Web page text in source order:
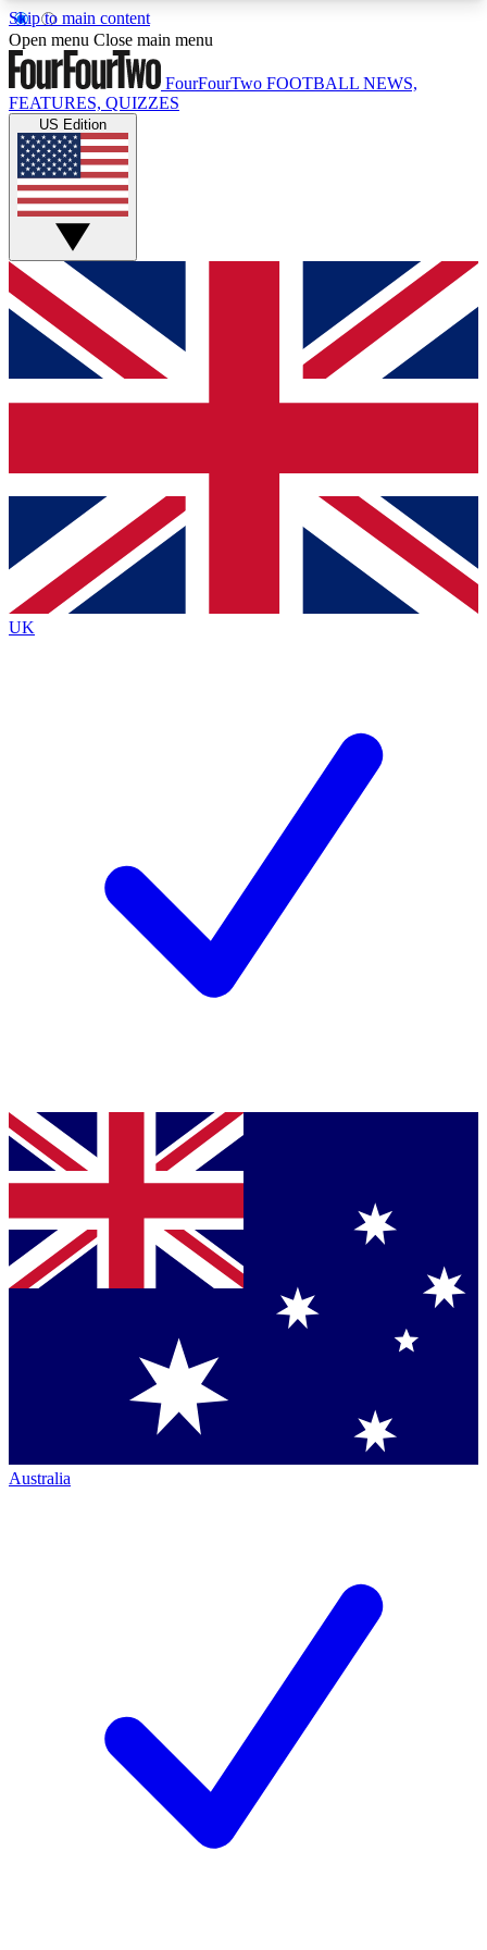
Skip to main content
17
MEMBER FEATURESACCESS AVAILABLE
Live Q&A Sessions
Weekly interactive sessions
GET CLUB ACCESS QUICK
For the quickest way to join, simply enter your
email below and get access. We will send a
confirmation and sign you up to our newsletter to
Contact me with news and offers from other Future
brands
By submitting your information you agree to the Terms & Conditionsand
Privacy Policy
Open menu Close main menu
FourFourTwo FOOTBALL NEWS,
FEATURES, QUIZZES
US Edition
UK
Australia